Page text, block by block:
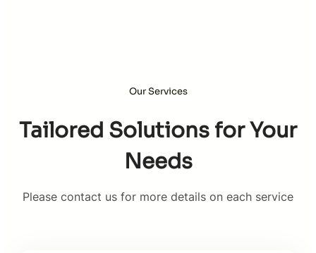
Our Services
Tailored Solutions for Your
Needs
Please contact us for more details on each service